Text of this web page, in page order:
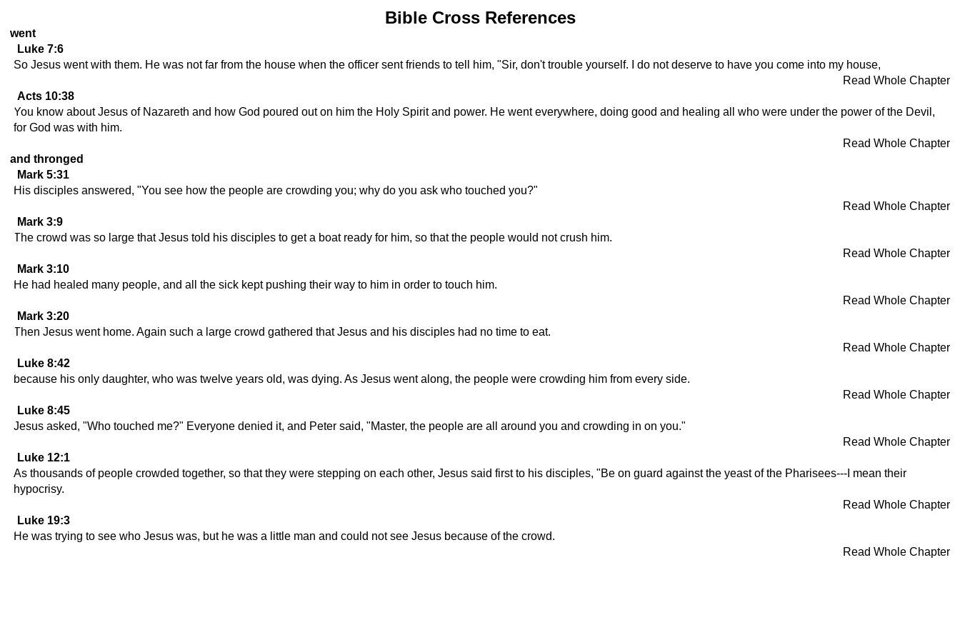
Bible Cross References
went
Luke 7:6
So Jesus went with them. He was not far from the house when the officer sent friends to tell him, "Sir, don't trouble yourself. I do not deserve to have you come into my house,
Read Whole Chapter
Acts 10:38
You know about Jesus of Nazareth and how God poured out on him the Holy Spirit and power. He went everywhere, doing good and healing all who were under the power of the Devil,
for God was with him.
Read Whole Chapter
and thronged
Mark 5:31
His disciples answered, "You see how the people are crowding you; why do you ask who touched you?"
Read Whole Chapter
Mark 3:9
The crowd was so large that Jesus told his disciples to get a boat ready for him, so that the people would not crush him.
Read Whole Chapter
Mark 3:10
He had healed many people, and all the sick kept pushing their way to him in order to touch him.
Read Whole Chapter
Mark 3:20
Then Jesus went home. Again such a large crowd gathered that Jesus and his disciples had no time to eat.
Read Whole Chapter
Luke 8:42
because his only daughter, who was twelve years old, was dying. As Jesus went along, the people were crowding him from every side.
Read Whole Chapter
Luke 8:45
Jesus asked, "Who touched me?" Everyone denied it, and Peter said, "Master, the people are all around you and crowding in on you."
Read Whole Chapter
Luke 12:1
As thousands of people crowded together, so that they were stepping on each other, Jesus said first to his disciples, "Be on guard against the yeast of the Pharisees---I mean their
hypocrisy.
Read Whole Chapter
Luke 19:3
He was trying to see who Jesus was, but he was a little man and could not see Jesus because of the crowd.
Read Whole Chapter